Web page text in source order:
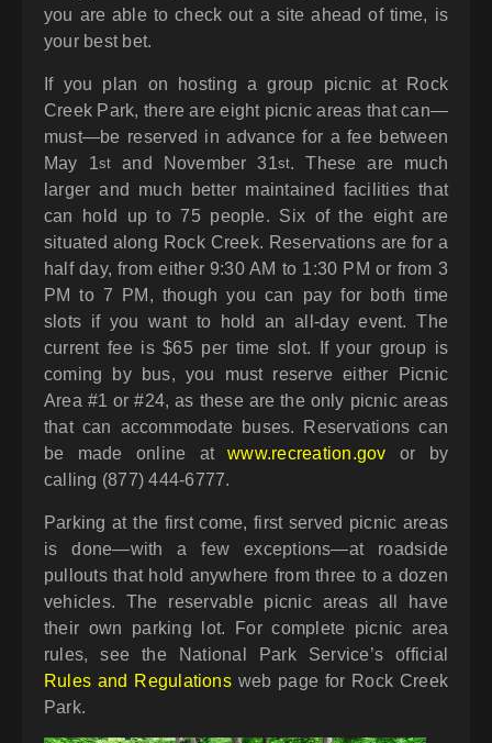
you are able to check out a site ahead of time, is
your best bet.
If you plan on hosting a group picnic at Rock
Creek Park, there are eight picnic areas that can—
must—be reserved in advance for a fee between
May 1st and November 31st. These are much
larger and much better maintained facilities that
can hold up to 75 people. Six of the eight are
situated along Rock Creek. Reservations are for a
half day, from either 9:30 AM to 1:30 PM or from 3
PM to 7 PM, though you can pay for both time
slots if you want to hold an all-day event. The
current fee is $65 per time slot. If your group is
coming by bus, you must reserve either Picnic
Area #1 or #24, as these are the only picnic areas
that can accommodate buses. Reservations can
be made online atwww.recreation.gov or by
calling (877) 444-6777.
Parking at the first come, first served picnic areas
is done—with a few exceptions—at roadside
pullouts that hold anywhere from three to a dozen
vehicles. The reservable picnic areas all have
their own parking lot. For complete picnic area
rules, see the National Park Service’s official
Rules and Regulationsweb page for Rock Creek
Park.